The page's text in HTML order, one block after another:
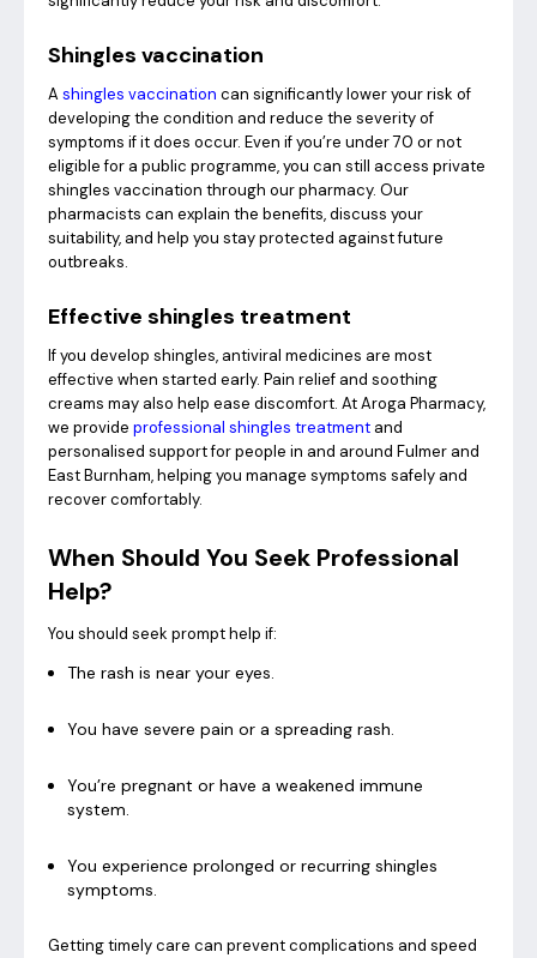
Shingles vaccination
A shingles vaccination can significantly lower your risk of
developing the condition and reduce the severity of
symptoms if it does occur. Even if you’re under 70 or not
eligible for a public programme, you can still access private
shingles vaccination through our pharmacy. Our
pharmacists can explain the benefits, discuss your
suitability, and help you stay protected against future
outbreaks.
Effective shingles treatment
If you develop shingles, antiviral medicines are most
effective when started early. Pain relief and soothing
creams may also help ease discomfort. At Aroga Pharmacy,
we provide professional shingles treatment and
personalised support for people in and around Fulmer and
East Burnham, helping you manage symptoms safely and
recover comfortably.
When Should You Seek Professional
Help?
You should seek prompt help if:
The rash is near your eyes.
You have severe pain or a spreading rash.
You’re pregnant or have a weakened immune
system.
You experience prolonged or recurring shingles
symptoms.
Getting timely care can prevent complications and speed